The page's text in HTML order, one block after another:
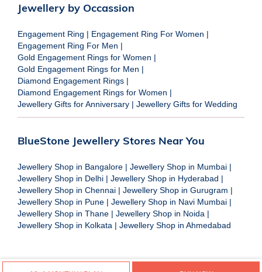
Jewellery by Occassion
Engagement Ring | Engagement Ring For Women |
Engagement Ring For Men |
Gold Engagement Rings for Women |
Gold Engagement Rings for Men |
Diamond Engagement Rings |
Diamond Engagement Rings for Women |
Jewellery Gifts for Anniversary | Jewellery Gifts for Wedding
BlueStone Jewellery Stores Near You
Jewellery Shop in Bangalore | Jewellery Shop in Mumbai |
Jewellery Shop in Delhi | Jewellery Shop in Hyderabad |
Jewellery Shop in Chennai | Jewellery Shop in Gurugram |
Jewellery Shop in Pune | Jewellery Shop in Navi Mumbai |
Jewellery Shop in Thane | Jewellery Shop in Noida |
Jewellery Shop in Kolkata | Jewellery Shop in Ahmedabad